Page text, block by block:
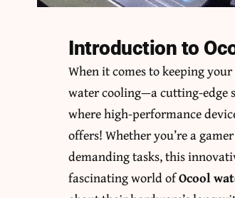
Introduction to
When it comes to keeping
water cooling—a cutting-edge
where high-performance
offers! Whether you’re a
demanding tasks, this
fascinating world ofOcool